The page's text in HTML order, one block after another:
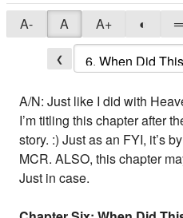
A- A A+ ◐ ═
❮
A/N: Just like I did with
I’m titling this chapter after
story. :) Just as an FYI, it’s
MCR. ALSO, this chapter
Just in case.